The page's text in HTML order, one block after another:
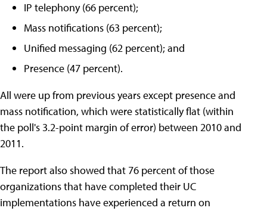
IP telephony (66 percent);
Mass notifications (63 percent);
Unified messaging (62 percent); and
Presence (47 percent).
All were up from previous years except presence and
mass notification, which were statistically flat (within
the poll's 3.2-point margin of error) between 2010 and
2011.
The report also showed that 76 percent of those
organizations that have completed their UC
implementations have experienced a return on